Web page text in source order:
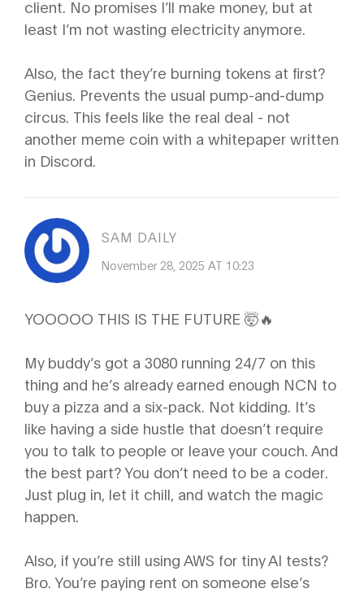
client. No promises I’ll make money, but at
least I’m not wasting electricity anymore.
Also, the fact they’re burning tokens at first?
Genius. Prevents the usual pump-and-dump
circus. This feels like the real deal - not
another meme coin with a whitepaper written
in Discord.
SAM DAILY
November 28, 2025 AT 10:23
YOOOOO THIS IS THE FUTURE 🤯🔥
My buddy’s got a 3080 running 24/7 on this
thing and he’s already earned enough NCN to
buy a pizza and a six-pack. Not kidding. It’s
like having a side hustle that doesn’t require
you to talk to people or leave your couch. And
the best part? You don’t need to be a coder.
Just plug in, let it chill, and watch the magic
happen.
Also, if you’re still using AWS for tiny AI tests?
Bro. You’re paying rent on someone else’s